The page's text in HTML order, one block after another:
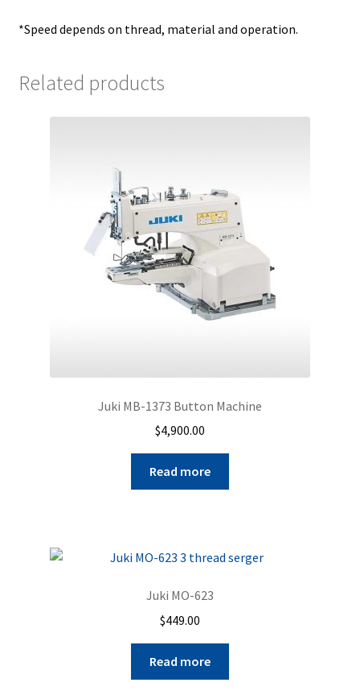
*Speed depends on thread, material and operation.
Related products
Juki MB-1373 Button Machine
$4,900.00
Read more
Juki MO-623
$449.00
Read more